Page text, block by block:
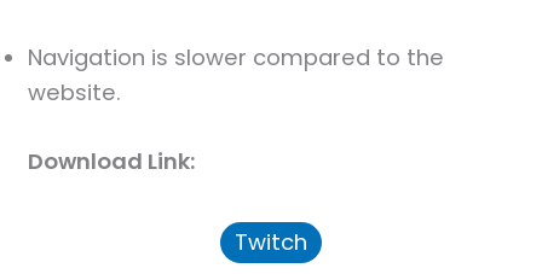
Navigation is slower compared to the
website.
Download Link:
Twitch